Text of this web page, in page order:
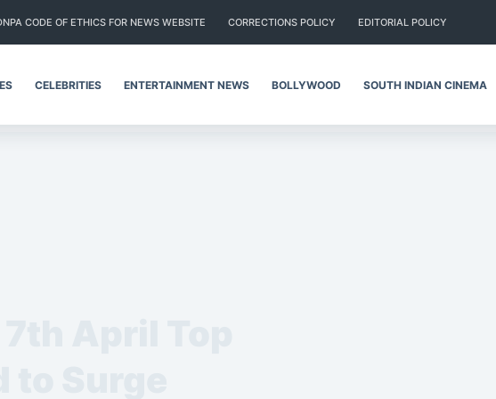
CODE OF ETHICS FOR NEWS WEBSITE CORRECTIONS POLICY EDITORIAL POLICY
CELEBRITIES ENTERTAINMENT NEWS BOLLYWOOD SOUTH INDIAN CINEMA